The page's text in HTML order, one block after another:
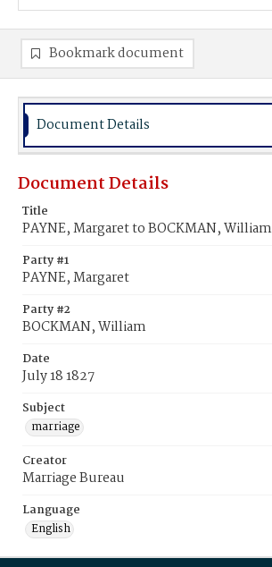
Bookmark document
Document Details
Document Details
Title
PAYNE, Margaret to BOCKMAN, William
Party #1
PAYNE, Margaret
Party #2
BOCKMAN, William
Date
July 18 1827
Subject
marriage
Creator
Marriage Bureau
Language
English